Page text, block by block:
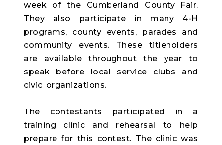
week of the Cumberland County Fair.
They also participate in many 4-H
programs, county events, parades and
community events. These titleholders
are available throughout the year to
speak before local service clubs and
civic organizations.
The contestants participated in a
training clinic and rehearsal to help
prepare for this contest. The clinic was